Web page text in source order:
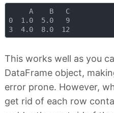
     A    B   C
0  1.0  5.0   9
This works well as you
DataFrame object,
error prone. However,
get rid of each row